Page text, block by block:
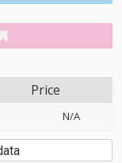
Price
N/A